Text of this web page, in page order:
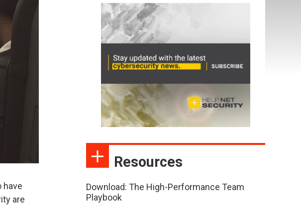
have
are
Resources
Download: The High-Performance Team
Playbook